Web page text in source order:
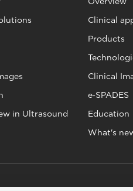
in Ultrasound
Clinical
Products
Clinical
e‑SPADES
Education
What's